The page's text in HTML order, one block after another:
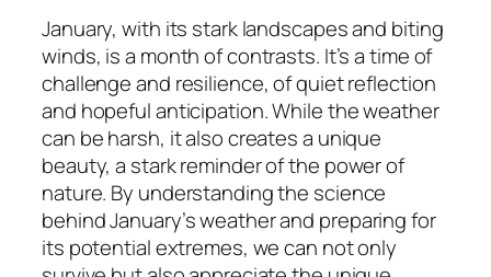
January, with its stark landscapes and biting
winds, is a month of contrasts. It’s a time of
challenge and resilience, of quiet reflection
and hopeful anticipation. While the weather
can be harsh, it also creates a unique
beauty, a stark reminder of the power of
nature. By understanding the science
behind January’s weather and preparing for
its potential extremes, we can not only